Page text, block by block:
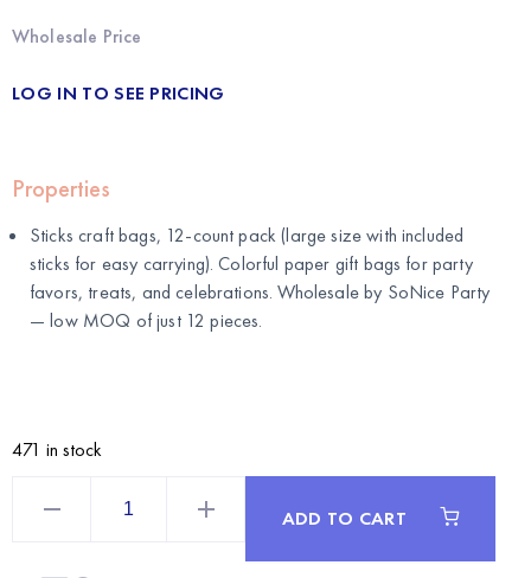
Wholesale Price
LOG IN TO SEE PRICING
Properties
Sticks craft bags, 12-count pack (large size with included
sticks for easy carrying). Colorful paper gift bags for party
favors, treats, and celebrations. Wholesale by SoNice Party
— low MOQ of just 12 pieces.
471 in stock
ADD TO CART